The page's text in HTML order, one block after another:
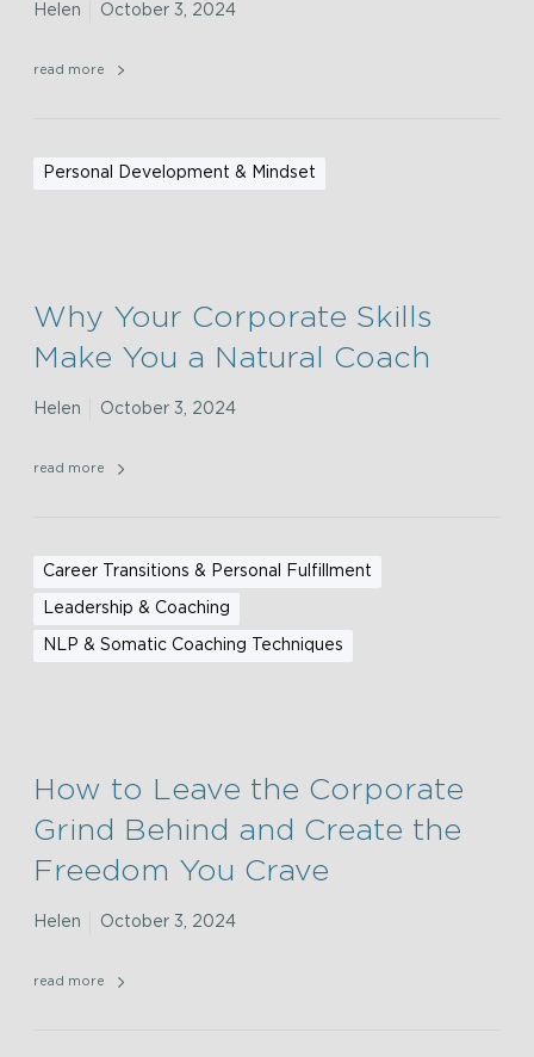
Helen October 3, 2024
read more
Personal Development & Mindset
Why Your Corporate Skills
Make You a Natural Coach
Helen October 3, 2024
read more
Career Transitions & Personal Fulfillment
Leadership & Coaching
NLP & Somatic Coaching Techniques
How to Leave the Corporate
Grind Behind and Create the
Freedom You Crave
Helen October 3, 2024
read more